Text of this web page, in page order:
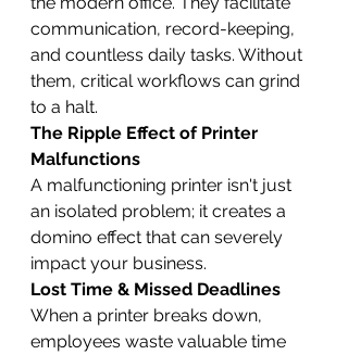
communication, record-keeping,
and countless daily tasks. Without
them, critical workflows can grind
to a halt.
The Ripple Effect of Printer
Malfunctions
A malfunctioning printer isn't just
an isolated problem; it creates a
domino effect that can severely
impact your business.
Lost Time & Missed Deadlines
When a printer breaks down,
employees waste valuable time